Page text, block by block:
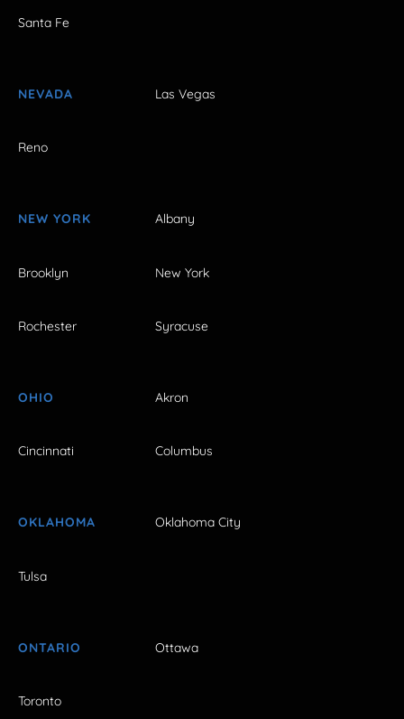
Santa Fe
NEVADA Las Vegas
Reno
NEW YORK Albany
Brooklyn New York
Rochester Syracuse
OHIO Akron
Cincinnati Columbus
OKLAHOMA Oklahoma City
Tulsa
ONTARIO Ottawa
Toronto